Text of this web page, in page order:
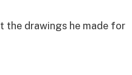
the drawings he made for